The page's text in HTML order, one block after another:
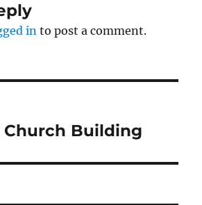
in to post a comment.
Church Building